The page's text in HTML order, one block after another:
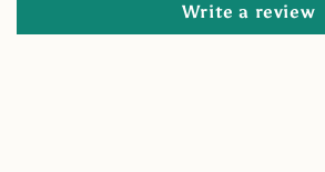
Write a review